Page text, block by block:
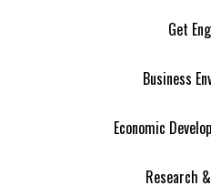
Get
Business
Economic
Research